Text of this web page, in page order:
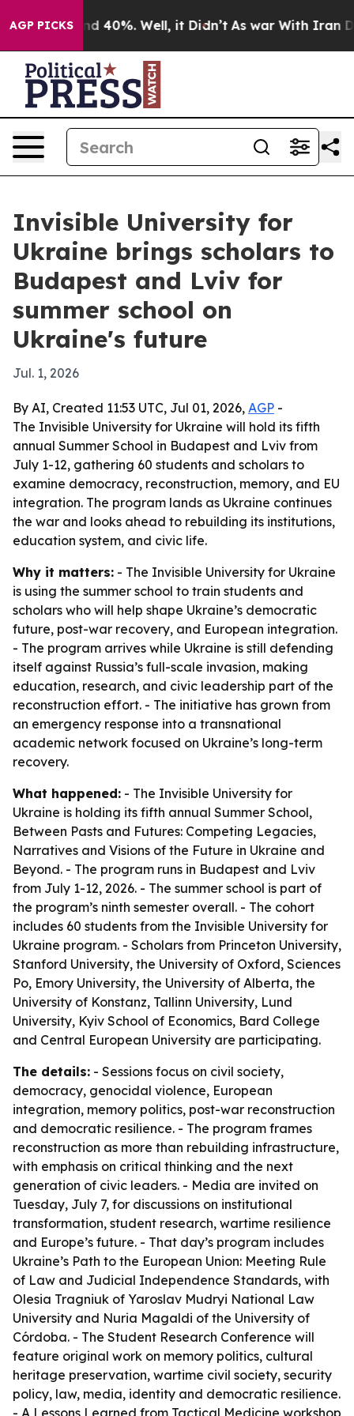
AGP PICKS
Around 40%. Well, it Didn’t As war With Iran
Invisible University for
Ukraine brings scholars to
Budapest and Lviv for
summer school on
Ukraine's future
Jul. 1, 2026
By AI, Created 11:53 UTC, Jul 01, 2026, AGP -
The Invisible University for Ukraine will hold its fifth
annual Summer School in Budapest and Lviv from
July 1-12, gathering 60 students and scholars to
examine democracy, reconstruction, memory, and EU
integration. The program lands as Ukraine continues
the war and looks ahead to rebuilding its institutions,
education system, and civic life.
Why it matters: - The Invisible University for Ukraine
is using the summer school to train students and
scholars who will help shape Ukraine’s democratic
future, post-war recovery, and European integration.
- The program arrives while Ukraine is still defending
itself against Russia’s full-scale invasion, making
education, research, and civic leadership part of the
reconstruction effort. - The initiative has grown from
an emergency response into a transnational
academic network focused on Ukraine’s long-term
recovery.
What happened: - The Invisible University for
Ukraine is holding its fifth annual Summer School,
Between Pasts and Futures: Competing Legacies,
Narratives and Visions of the Future in Ukraine and
Beyond. - The program runs in Budapest and Lviv
from July 1-12, 2026. - The summer school is part of
the program’s ninth semester overall. - The cohort
includes 60 students from the Invisible University for
Ukraine program. - Scholars from Princeton University,
Stanford University, the University of Oxford, Sciences
Po, Emory University, the University of Alberta, the
University of Konstanz, Tallinn University, Lund
University, Kyiv School of Economics, Bard College
and Central European University are participating.
The details: - Sessions focus on civil society,
democracy, genocidal violence, European
integration, memory politics, post-war reconstruction
and democratic resilience. - The program frames
reconstruction as more than rebuilding infrastructure,
with emphasis on critical thinking and the next
generation of civic leaders. - Media are invited on
Tuesday, July 7, for discussions on institutional
transformation, student research, wartime resilience
and Europe’s future. - That day’s program includes
Ukraine’s Path to the European Union: Meeting Rule
of Law and Judicial Independence Standards, with
Olesia Tragniuk of Yaroslav Mudryi National Law
University and Nuria Magaldi of the University of
Córdoba. - The Student Research Conference will
feature original work on memory politics, cultural
heritage preservation, wartime civil society, security
policy, law, media, identity and democratic resilience.
- A Lessons Learned from Tactical Medicine workshop